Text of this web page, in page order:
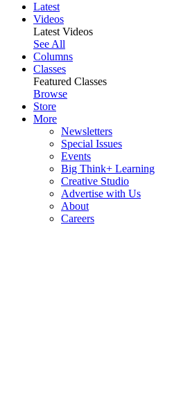
Latest
Videos
Latest Videos
See All
Columns
Classes
Featured Classes
Browse
Store
More
Newsletters
Special Issues
Events
Big Think+ Learning
Creative Studio
Advertise with Us
About
Careers